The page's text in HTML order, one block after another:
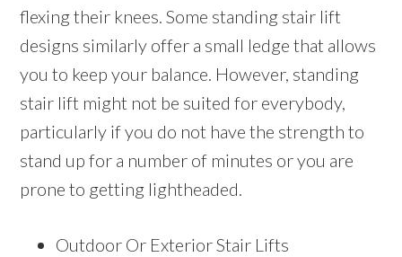
flexing their knees. Some standing stair lift
designs similarly offer a small ledge that allows
you to keep your balance. However, standing
stair lift might not be suited for everybody,
particularly if you do not have the strength to
stand up for a number of minutes or you are
prone to getting lightheaded.
Outdoor Or Exterior Stair Lifts